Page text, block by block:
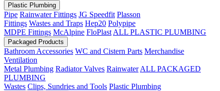
Plastic Plumbing
Pipe Rainwater Fittings JG Speedfit Plasson
Fittings Wastes and Traps Hep20 Polypipe
MDPE Fittings McAlpine FloPlast ALL PLASTIC PLUMBING
Packaged Products
Bathroom Accessories WC and Cistern Parts Merchandise
Ventilation
Metal Plumbing Radiator Valves Rainwater ALL PACKAGED
PLUMBING
Wastes Clips, Sundries and Tools Plastic Plumbing